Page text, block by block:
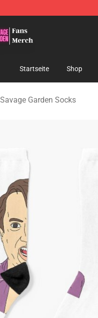
Startseite Shop
Savage Garden Socks